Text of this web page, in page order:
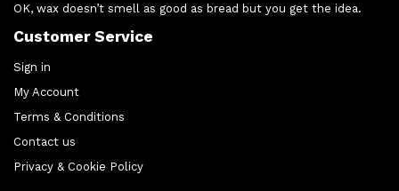
OK, wax doesn’t smell as good as bread but you get the idea.
Customer Service
Sign in
My Account
Terms & Conditions
Contact us
Privacy & Cookie Policy